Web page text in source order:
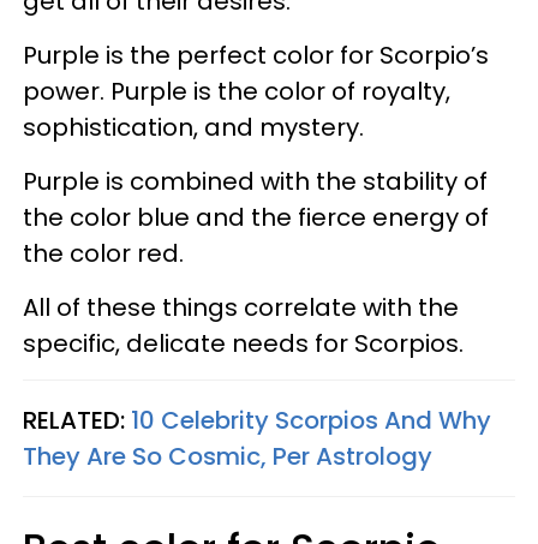
Purple is the perfect color for Scorpio’s
power. Purple is the color of royalty,
sophistication, and mystery.
Purple is combined with the stability of
the color blue and the fierce energy of
the color red.
All of these things correlate with the
specific, delicate needs for Scorpios.
RELATED: 10 Celebrity Scorpios And Why
They Are So Cosmic, Per Astrology